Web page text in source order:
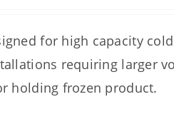
for high capacity
requiring larger
holding frozen product.